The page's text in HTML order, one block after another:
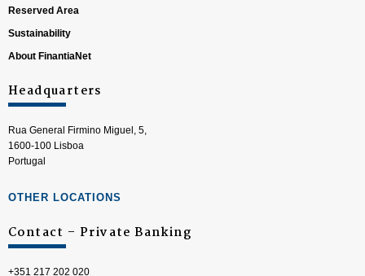
Reserved Area
Sustainability
About FinantiaNet
Headquarters
Rua General Firmino Miguel, 5,
1600-100 Lisboa
Portugal
OTHER LOCATIONS
Contact – Private Banking
+351 217 202 020